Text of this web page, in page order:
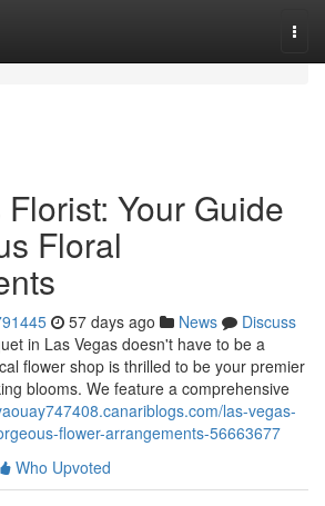
Your Guide
Floral
57 days ago News
Discuss
in Las Vegas doesn't have to be a
flower shop is thrilled to be your premier
blooms. We feature a comprehensive
las-vegas-
flower-arrangements-56663677
Who Upvoted